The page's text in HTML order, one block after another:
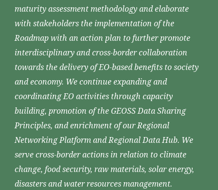
maturity assessment methodology and elaborate
with stakeholders the implementation of the
Roadmap with an action plan to further promote
interdisciplinary and cross-border collaboration
towards the delivery of EO-based benefits to society
and economy. We continue expanding and
coordinating EO activities through capacity
building, promotion of the GEOSS Data Sharing
Principles, and enrichment of our Regional
Networking Platform and Regional Data Hub. We
serve cross-border actions in relation to climate
change, food security, raw materials, solar energy,
disasters and water resources management.